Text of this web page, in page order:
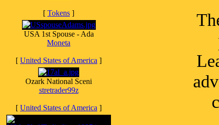
[ Tokens ]
USA 1st Spouse - Ada
Moneta
[ United States of America ]
Ozark National Sceni
stretrader99z
[ United States of America ]